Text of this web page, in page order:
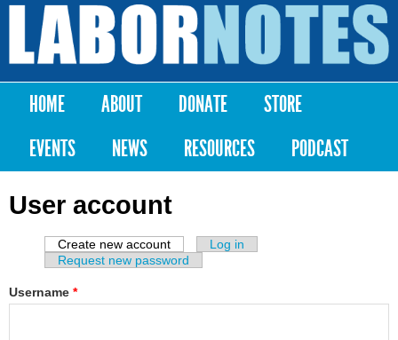
Skip to
content
Labor
Notes
Main menu
HOME ABOUT DONATE
STORE
EVENTS
NEWS RESOURCES PODCAST
User account
Primary tabs
Create new account (active tab)
Log in
Request new password
Username *